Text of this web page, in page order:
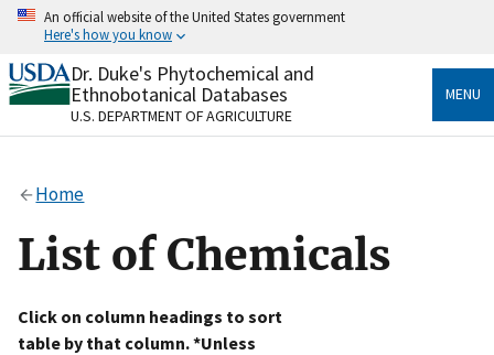
Skip
content
An official website of the United States government
Here's how you know
Official websites use .gov
A.govwebsite belongs to an official government
organization in the United States.
Alock
to the .gov website. Share sensitive information only
on official, secure websites.
Dr. Duke's Phytochemical and
Ethnobotanical Databases
U.S. DEPARTMENT OF AGRICULTURE
MENU
Home
List of Chemicals
Click on column headings to sort
table by that column. *Unless